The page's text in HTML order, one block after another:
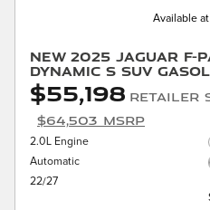
Available
New 2025 Jaguar F-
Dynamic S SUV
$55,198 Retailer
$64,503 MSRP
2.0L Engine
Automatic
22/27